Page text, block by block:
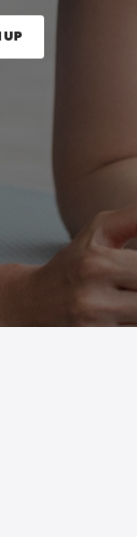
press the Sign
UP
PLAY